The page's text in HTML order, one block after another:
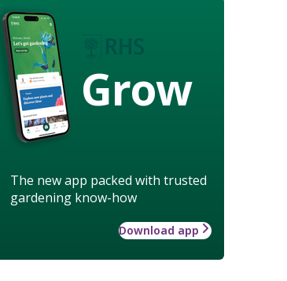
Grow
The new app packed with trusted
gardening know-how
Download app